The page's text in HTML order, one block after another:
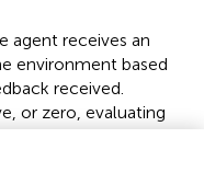
agent receives an
environment based
received.
or zero, evaluating